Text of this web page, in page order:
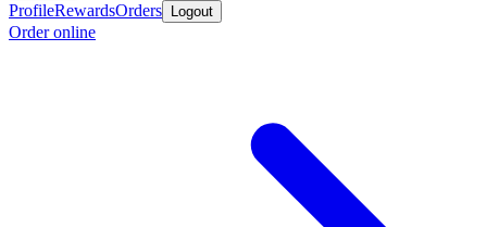
ProfileRewardsOrders Logout
Order online